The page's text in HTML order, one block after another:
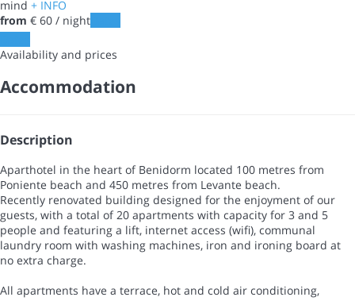
mind + INFO
from € 60 / night
Availability and prices
Accommodation
Description
Aparthotel in the heart of Benidorm located 100 metres from
Poniente beach and 450 metres from Levante beach.
Recently renovated building designed for the enjoyment of our
guests, with a total of 20 apartments with capacity for 3 and 5
people and featuring a lift, internet access (wifi), communal
laundry room with washing machines, iron and ironing board at
no extra charge.
All apartments have a terrace, hot and cold air conditioning,